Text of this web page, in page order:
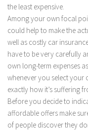
the least expensive.
Among your own focal
could help to make the
well as costly car
have to be very carefully
own long-term expenses
whenever you select your
exactly how it’s suffering
Before you decide to
affordable offers make
of people discover they